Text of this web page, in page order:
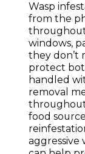
Wasp
from the
windows,
they don’t
protect
handled
removal
throughout
food
aggressive